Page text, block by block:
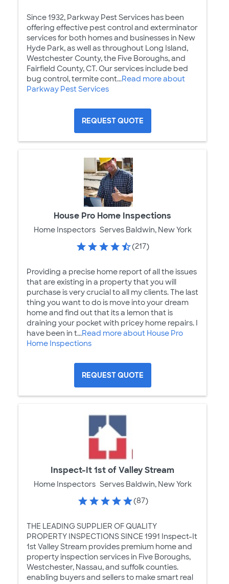
Since 1932, Parkway Pest Services has been
offering effective pest control and exterminator
services for both homes and businesses in New
Hyde Park, as well as throughout Long Island,
Westchester County, the Five Boroughs, and
Fairfield County, CT. Our services include bed
bug control, termite cont...Read more about
Parkway Pest Services
REQUEST QUOTE
House Pro Home Inspections
Home Inspectors Serves Baldwin, New York
(217)
Providing a precise home report of all the issues
that are existing in a property that you will
purchase is very crucial to all my clients. The last
thing you want to do is move into your dream
home and find out that its a lemon that is
draining your pocket with pricey home repairs. I
have been in t...Read more about House Pro
Home Inspections
REQUEST QUOTE
Inspect-It 1st of Valley Stream
Home Inspectors Serves Baldwin, New York
(87)
THE LEADING SUPPLIER OF QUALITY
PROPERTY INSPECTIONS SINCE 1991 Inspect-It
1st Valley Stream provides premium home and
property inspection services in Five Boroughs,
Westchester, Nassau, and suffolk counties.
enabling buyers and sellers to make smart real